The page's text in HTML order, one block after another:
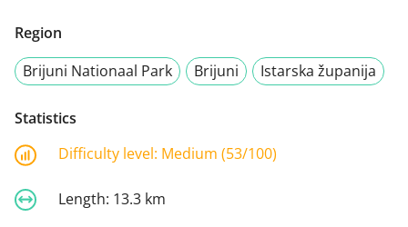
Region
Brijuni Nationaal Park
Brijuni Istarska županija
Statistics
Difficulty level: Medium (53/100)
Length: 13.3 km